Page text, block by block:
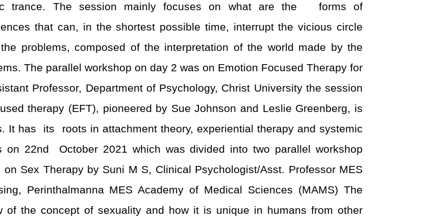
trance. The session mainly focuses on what are the forms of
that can, in the shortest possible time, interrupt the vicious circle
problems, composed of the interpretation of the world made by the
The parallel workshop on day 2 was on Emotion Focused Therapy for
Professor, Department of Psychology, Christ University the session
therapy (EFT), pioneered by Sue Johnson and Leslie Greenberg, is
It has its roots in attachment theory, experiential therapy and systemic
on 22nd
October 2021 which was divided into two parallel workshop
Sex Therapy by Suni M S, Clinical Psychologist/Asst. Professor MES
Perinthalmanna MES Academy of Medical Sciences (MAMS) The
of the concept of sexuality and how it is unique in humans from other